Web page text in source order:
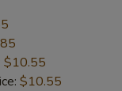
$10.55
$10.55